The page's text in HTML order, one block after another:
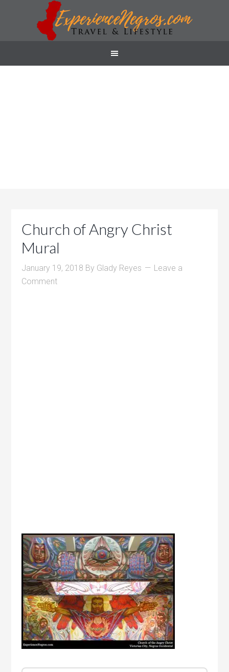
Church of Angry Christ
Mural
January 19, 2018 By Glady Reyes
Leave a
Comment